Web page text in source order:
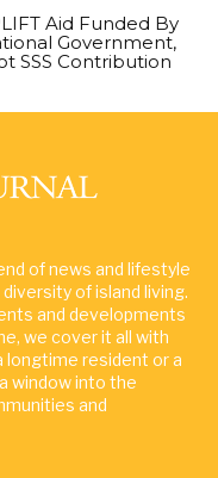
Aid Funded By
Government,
SSS Contribution
of news and lifestyle
of island living.
and developments
we cover it all with
longtime resident or a
window into the
and